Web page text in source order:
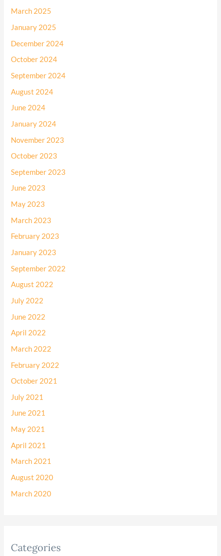
March 2025
January 2025
December 2024
October 2024
September 2024
August 2024
June 2024
January 2024
November 2023
October 2023
September 2023
June 2023
May 2023
March 2023
February 2023
January 2023
September 2022
August 2022
July 2022
June 2022
April 2022
March 2022
February 2022
October 2021
July 2021
June 2021
May 2021
April 2021
March 2021
August 2020
March 2020
Categories